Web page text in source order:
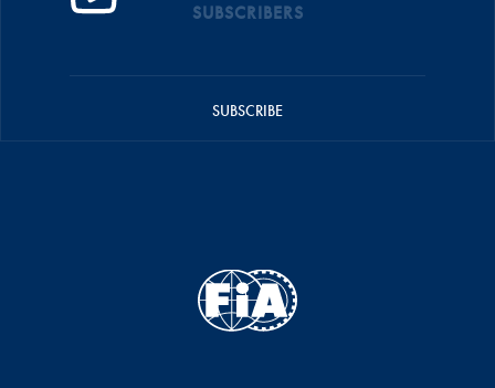
SUBSCRIBERS
SUBSCRIBE